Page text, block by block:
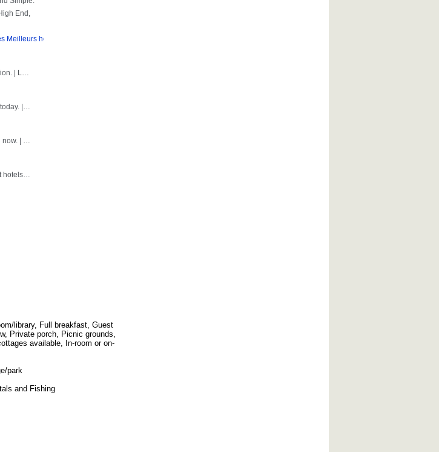
library, Full breakfast, Guest
Private porch, Picnic grounds,
available, In-room or on-
park
and Fishing